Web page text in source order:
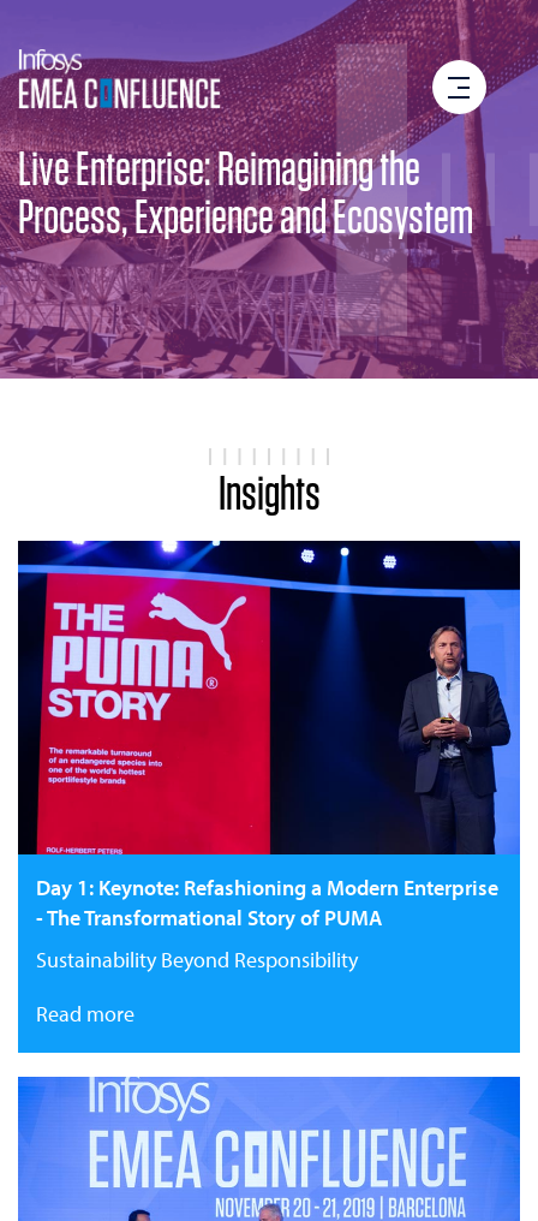
Live Enterprise: Reimagining the
Process, Experience and Ecosystem
Insights
Day 1: Keynote: Refashioning a Modern Enterprise
- The Transformational Story of PUMA
Sustainability Beyond Responsibility
Read more